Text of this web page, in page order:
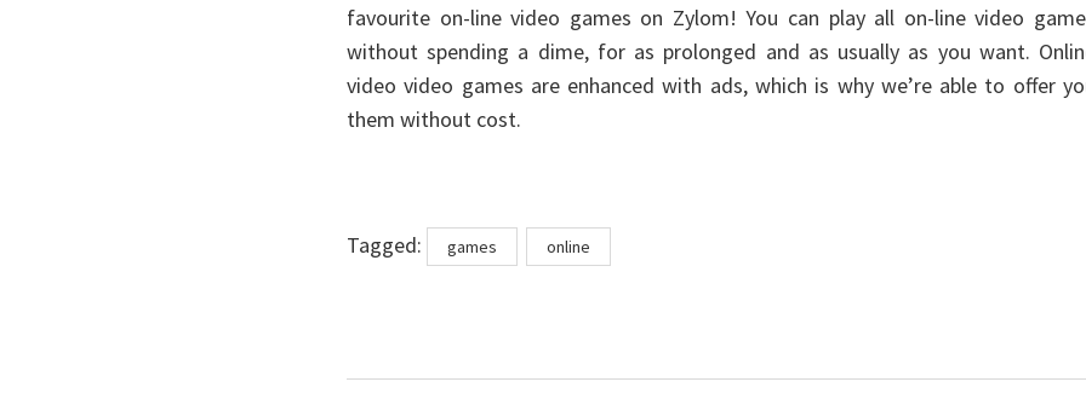
favourite on-line video games on Zylom! You can play all on-line video
without spending a dime, for as prolonged and as usually as you want.
video video games are enhanced with ads, which is why we’re able to offer
them without cost.
Tagged: Tagsgames online